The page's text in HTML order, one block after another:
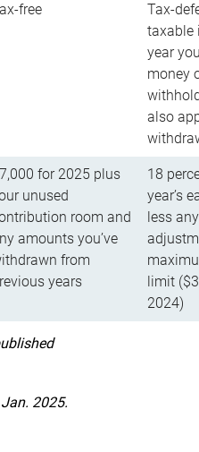
free
Tax-
taxable
year
money
also
for 2025 plus
unused
room and
amounts you’ve
from
years
18
year’s
less
limit
2024)
2025.